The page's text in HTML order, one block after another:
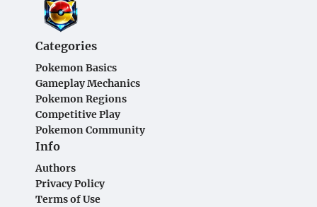
Categories
Pokemon Basics
Gameplay Mechanics
Pokemon Regions
Competitive Play
Pokemon Community
Info
Authors
Privacy Policy
Terms of Use